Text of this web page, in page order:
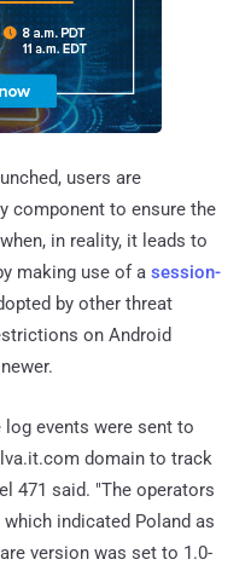
users are
component to ensure the
in reality, it leads to
making use of a session-
by other threat
on Android
log events were sent to
domain to track
471 said. "The operators
indicated Poland as
version was set to 1.0-